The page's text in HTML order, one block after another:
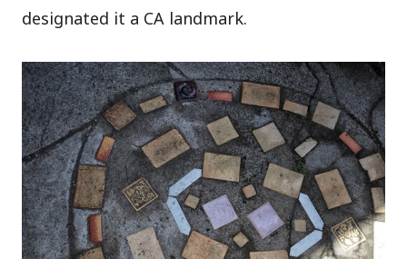
designated it a CA landmark.